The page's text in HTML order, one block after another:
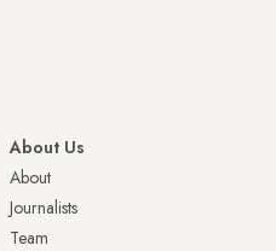
About Us
About
Journalists
Team